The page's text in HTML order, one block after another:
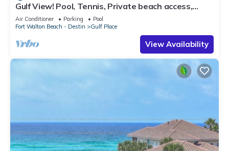
Gulf View! Pool, Tennis, Private beach access,
elevator + shops/restaurants
Air Conditioner Parking
Pool
Fort Walton Beach - Destin
Gulf Place
View Availability